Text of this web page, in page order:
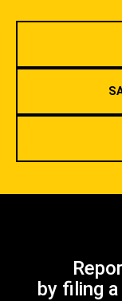
by filing